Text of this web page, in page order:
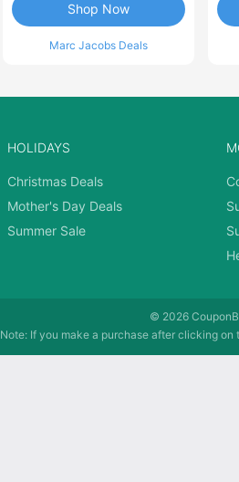
Marc Jacobs Deals
Shop Now
HOLIDAYS
Christmas Deals
Mother's Day Deals
Summer Sale
© 2026
Note: If you make a purchase after clicking on